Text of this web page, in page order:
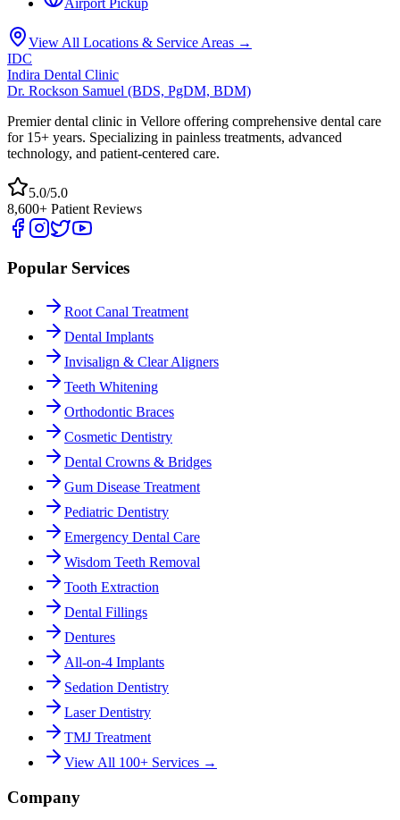
View All Locations & Service Areas →
IDC
Indira Dental Clinic
Dr. Rockson Samuel (BDS, PgDM, BDM)
Premier dental clinic in Vellore offering comprehensive dental care
for 15+ years. Specializing in painless treatments, advanced
technology, and patient-centered care.
5.0/5.0
8,600+ Patient Reviews
Popular Services
Root Canal Treatment
Dental Implants
Invisalign & Clear Aligners
Teeth Whitening
Orthodontic Braces
Cosmetic Dentistry
Dental Crowns & Bridges
Gum Disease Treatment
Pediatric Dentistry
Emergency Dental Care
Wisdom Teeth Removal
Tooth Extraction
Dental Fillings
Dentures
All-on-4 Implants
Sedation Dentistry
Laser Dentistry
TMJ Treatment
View All 100+ Services →
Company